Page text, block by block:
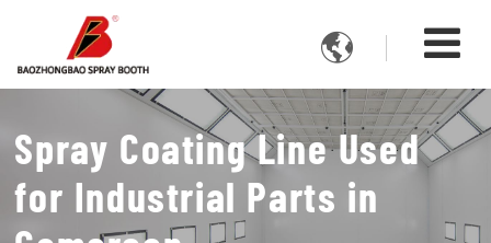

Spray Coating Line Used
for Industrial Parts in